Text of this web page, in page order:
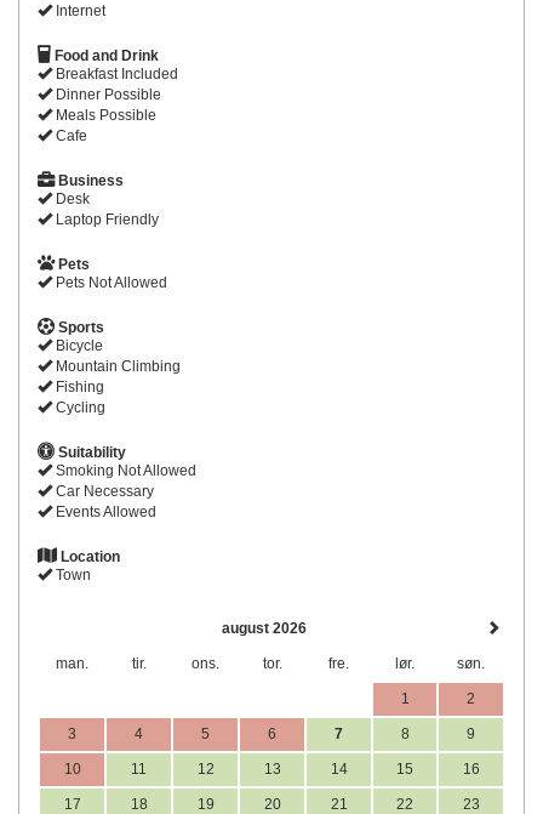
Internet
Food and Drink
Breakfast Included
Dinner Possible
Meals Possible
Cafe
Business
Desk
Laptop Friendly
Pets
Pets Not Allowed
Sports
Bicycle
Mountain Climbing
Fishing
Cycling
Suitability
Smoking Not Allowed
Car Necessary
Events Allowed
Location
Town
august 2026
man. tir. ons. tor. fre. lør. søn.
1 2
3 4 5 6 7 8 9
10 11 12 13 14 15 16
17 18 19 20 21 22 23